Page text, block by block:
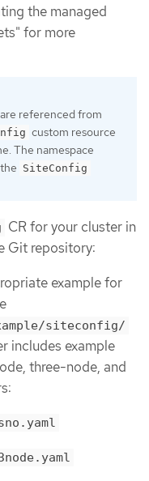
the managed
for more
referenced from
custom resource
The namespace
SiteConfig
CR for your cluster in
Git repository:
example for
siteconfig/
includes example
three-node, and